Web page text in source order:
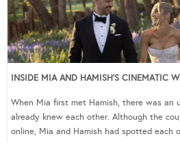
INSIDE MIA AND HAMISH’S CINEMATIC
When Mia first met Hamish, there was an
already knew each other. Although the
online, Mia and Hamish had spotted each